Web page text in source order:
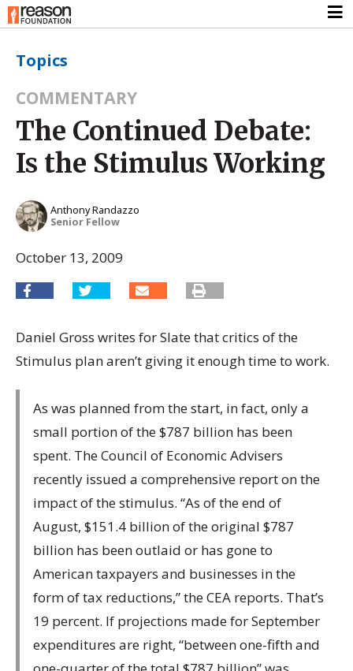
Topics
COMMENTARY
The Continued Debate:
Is the Stimulus Working
Anthony Randazzo
Senior Fellow
October 13, 2009
Daniel Gross writes for Slate that critics of the
Stimulus plan aren’t giving it enough time to work.
As was planned from the start, in fact, only a
small portion of the $787 billion has been
spent. The Council of Economic Advisers
recently issued a comprehensive report on the
impact of the stimulus. “As of the end of
August, $151.4 billion of the original $787
billion has been outlaid or has gone to
American taxpayers and businesses in the
form of tax reductions,” the CEA reports. That’s
19 percent. If projections made for September
expenditures are right, “between one-fifth and